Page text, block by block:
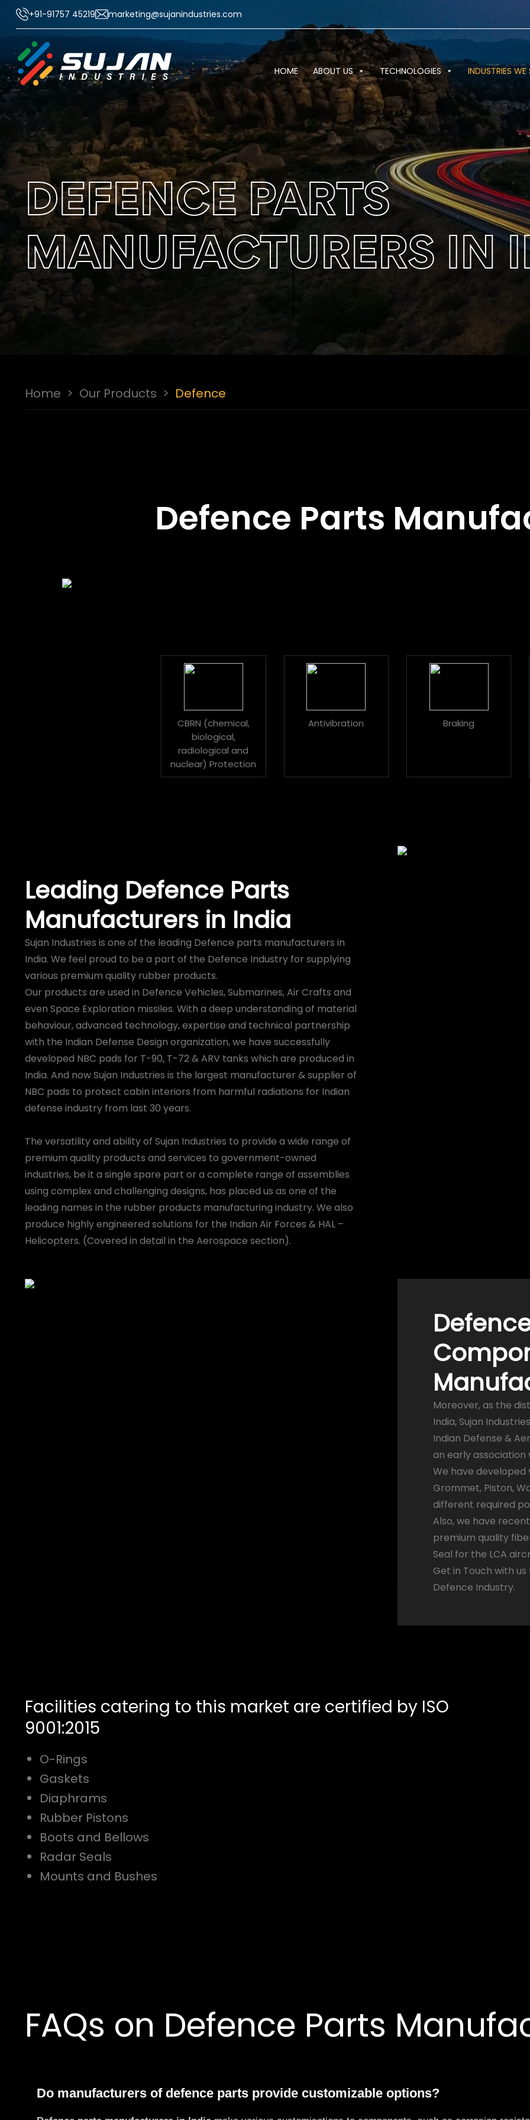
+91-91757 45219 marketing@sujanindustries.com
HOME ABOUT US TECHNOLOGIES INDUSTRIES WE
DEFENCE PARTS
MANUFACTURERS IN
Home > Our Products > Defence
Defence Parts
CBRN (chemical,
biological,
radiological and
nuclear) Protection
Antivibration Braking
Leading Defence Parts
Manufacturers in India
Sujan Industries is one of the leading Defence parts manufacturers in
India. We feel proud to be a part of the Defence Industry for supplying
various premium quality rubber products.
Our products are used in Defence Vehicles, Submarines, Air Crafts and
even Space Exploration missiles. With a deep understanding of material
behaviour, advanced technology, expertise and technical partnership
with the Indian Defense Design organization, we have successfully
developed NBC pads for T-90, T-72 & ARV tanks which are produced in
India. And now Sujan Industries is the largest manufacturer & supplier of
NBC pads to protect cabin interiors from harmful radiations for Indian
defense industry from last 30 years.
The versatility and ability of Sujan Industries to provide a wide range of
premium quality products and services to government-owned
industries, be it a single spare part or a complete range of assemblies
using complex and challenging designs, has placed us as one of the
leading names in the rubber products manufacturing industry. We also
produce highly engineered solutions for the Indian Air Forces & HAL –
Helicopters. (Covered in detail in the Aerospace section).
Moreover, as the
India, Sujan
Indian Defense &
an early association
We have developed
Grommet, Piston,
different required
Also, we have
premium quality
Seal for the LCA
Get in Touch with
Defence Industry.
Facilities catering to this market are certified by ISO
9001:2015
O-Rings
Gaskets
Diaphrams
Rubber Pistons
Boots and Bellows
Radar Seals
Mounts and Bushes
FAQs on Defence Parts
Do manufacturers of defence parts provide customizable options?